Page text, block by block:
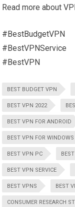
Read more about
#BestBudgetVPN
#BestVPNService
#BestVPN
BEST BUDGET VPN
BEST VPN 2022
BEST VPN FOR ANDROID
BEST VPN FOR WINDOWS
BEST VPN PC
BEST VPN SERVICE
BEST VPNS BEST
CONSUMER RESEARCH